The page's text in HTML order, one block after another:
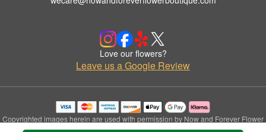
Love our flowers?
Leave us a Google Review
Copyrighted images herein are used with permission by Now and Forever Flower